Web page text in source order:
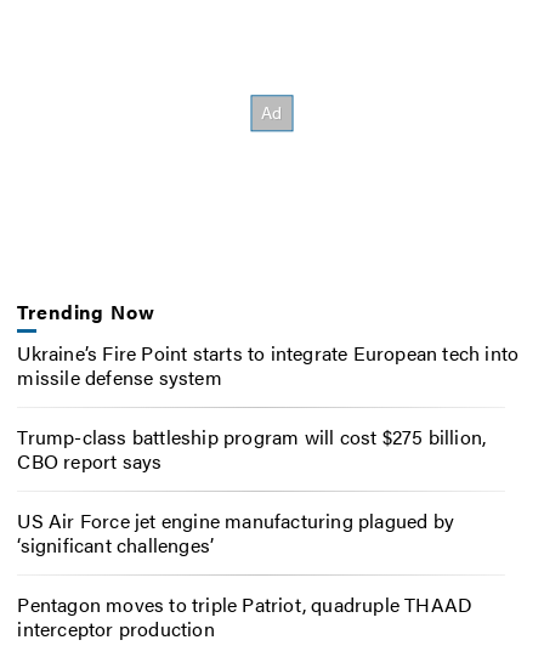
Trending Now
Ukraine’s Fire Point starts to integrate European tech into
missile defense system
Trump-class battleship program will cost $275 billion,
CBO report says
US Air Force jet engine manufacturing plagued by
‘significant challenges’
Pentagon moves to triple Patriot, quadruple THAAD
interceptor production